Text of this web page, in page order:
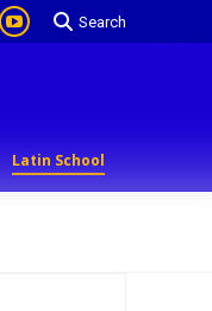
Search
Latin School